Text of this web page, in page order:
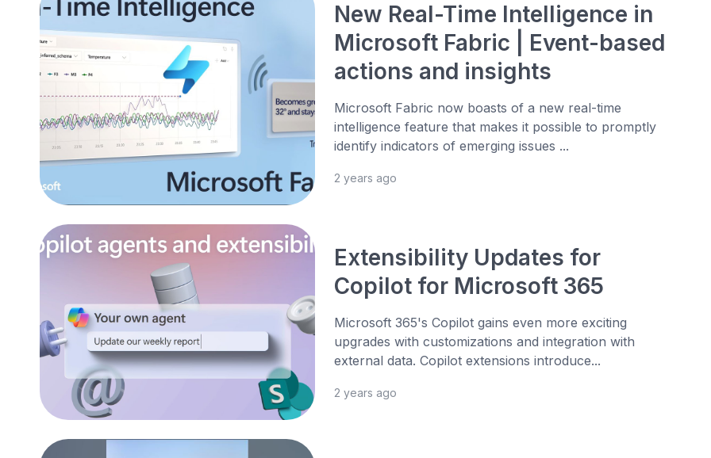
New Real-Time Intelligence in
Microsoft Fabric | Event-based
actions and insights
Microsoft Fabric now boasts of a new real-time
intelligence feature that makes it possible to promptly
identify indicators of emerging issues ...
2 years ago
Extensibility Updates for
Copilot for Microsoft 365
Microsoft 365's Copilot gains even more exciting
upgrades with customizations and integration with
external data. Copilot extensions introduce...
2 years ago